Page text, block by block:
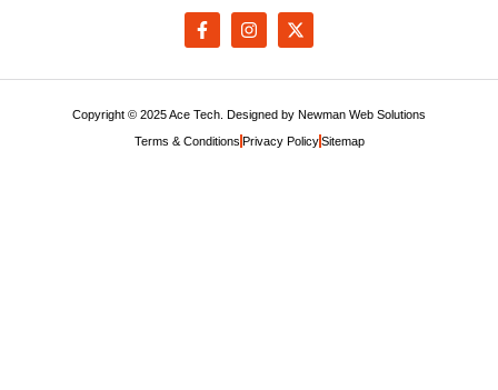
Copyright © 2025 Ace Tech. Designed by Newman Web Solutions
Terms & Conditions Privacy Policy Sitemap